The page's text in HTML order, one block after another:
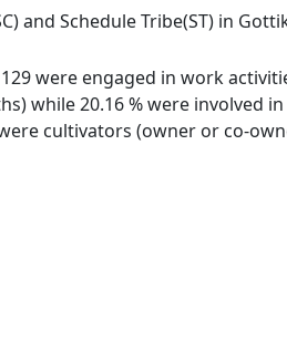
and Schedule Tribe(ST) in
were engaged in work
while 20.16 % were involved
cultivators (owner or co-